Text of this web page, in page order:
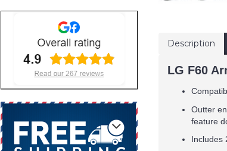
Description
LG F60
Outter
feature
Includes